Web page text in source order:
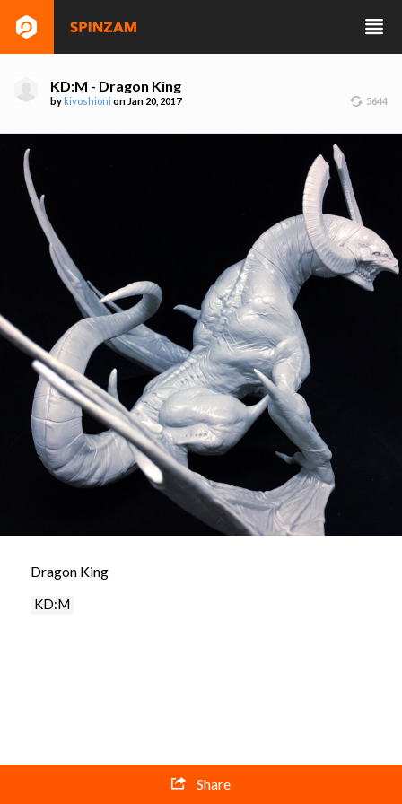
KD:M - Dragon King
by kiyoshioni on Jan 20, 2017 5644
Dragon King
KD:M
Share